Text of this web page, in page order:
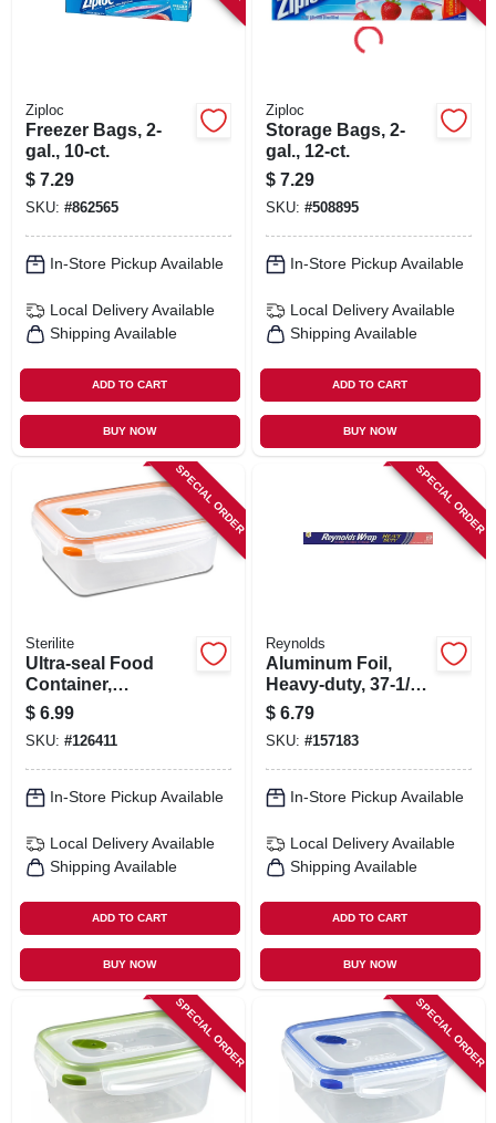
Ziploc
Freezer Bags, 2-
gal., 10-ct.
$ 7.29
SKU: #862565
In-Store Pickup Available
Local Delivery Available
Shipping Available
ADD TO CART
BUY NOW
Ziploc
Storage Bags, 2-
gal., 12-ct.
$ 7.29
SKU: #508895
In-Store Pickup Available
Local Delivery Available
Shipping Available
ADD TO CART
BUY NOW
SPECIAL ORDER
Sterilite
Ultra-seal Food
Container,
Rectangle,
Clear/tangerine, 8.3-
cups
$ 6.99
SKU: #126411
In-Store Pickup Available
Local Delivery Available
Shipping Available
ADD TO CART
BUY NOW
SPECIAL ORDER
Reynolds
Aluminum Foil,
Heavy-duty, 37-1/2-
sq. Ft.
$ 6.79
SKU: #157183
In-Store Pickup Available
Local Delivery Available
Shipping Available
ADD TO CART
BUY NOW
SPECIAL ORDER SPECIAL ORDER